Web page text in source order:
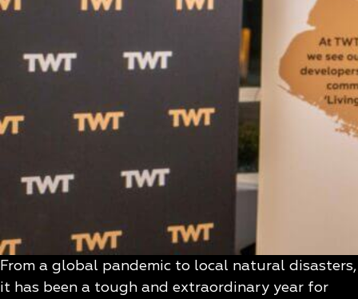
From a global pandemic to local natural disasters,
it has been a tough and extraordinary year for